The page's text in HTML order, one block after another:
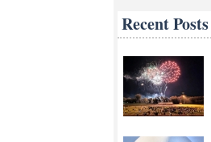
Recent Posts